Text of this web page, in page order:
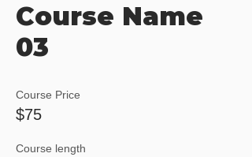
Course Name
03
Course Price
$75
Course length